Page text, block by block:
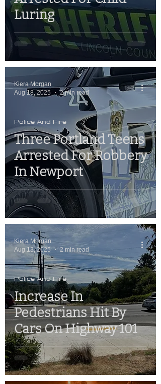
Luring
Three Portland Teens
Arrested For Robbery
In Newport
Police And Fire
Kiera Morgan
Aug 18, 2025
2 min read
Increase In
Pedestrians Hit By
Cars On Highway 101
Police And Fire
Kiera Morgan
Aug 13, 2025
2 min read